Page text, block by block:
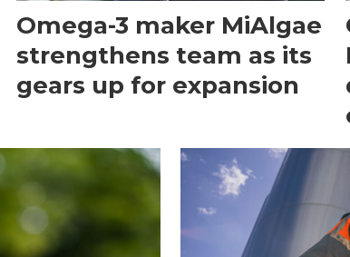
Omega-3 maker MiAlgae
strengthens team as its
gears up for expansion